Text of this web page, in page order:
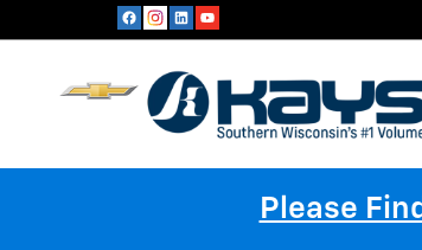
Skip to main content
Please